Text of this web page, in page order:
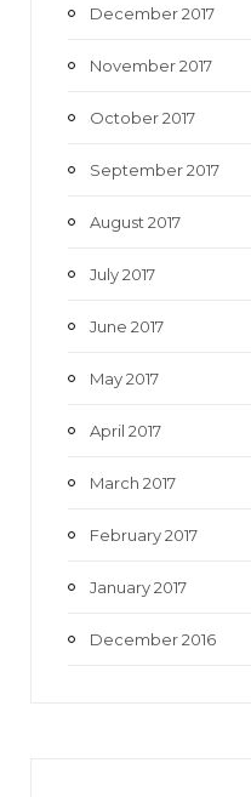
December 2017
November 2017
October 2017
September 2017
August 2017
July 2017
June 2017
May 2017
April 2017
March 2017
February 2017
January 2017
December 2016